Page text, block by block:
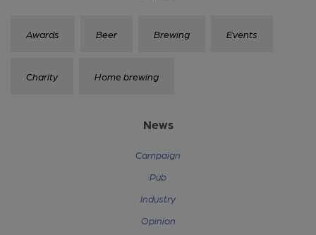
Awards Beer Brewing Events
Charity Home brewing
News
Campaign
Pub
Industry
Opinion